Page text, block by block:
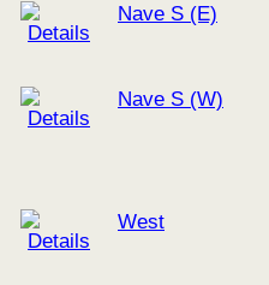
Nave S (E)
Nave S (W)
West